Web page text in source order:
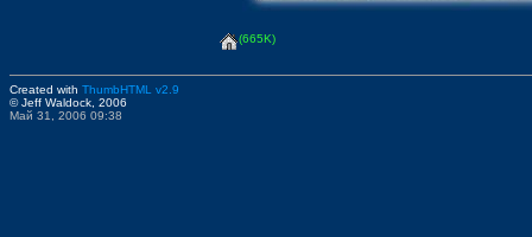
(665K)
Created with ThumbHTML v2.9
© Jeff Waldock, 2006
Май 31, 2006 09:38